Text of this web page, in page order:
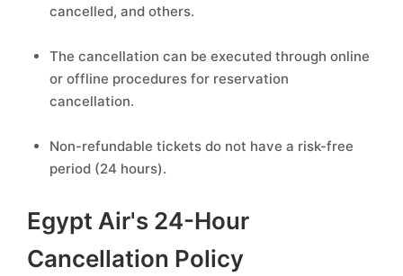
cancelled, and others.
The cancellation can be executed through online
or offline procedures for reservation
cancellation.
Non-refundable tickets do not have a risk-free
period (24 hours).
Egypt Air's 24-Hour
Cancellation Policy